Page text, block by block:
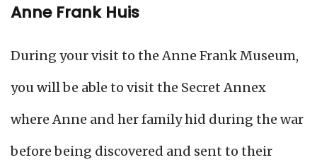
Anne Frank Huis
During your visit to the Anne Frank Museum,
you will be able to visit the Secret Annex
where Anne and her family hid during the war
before being discovered and sent to their